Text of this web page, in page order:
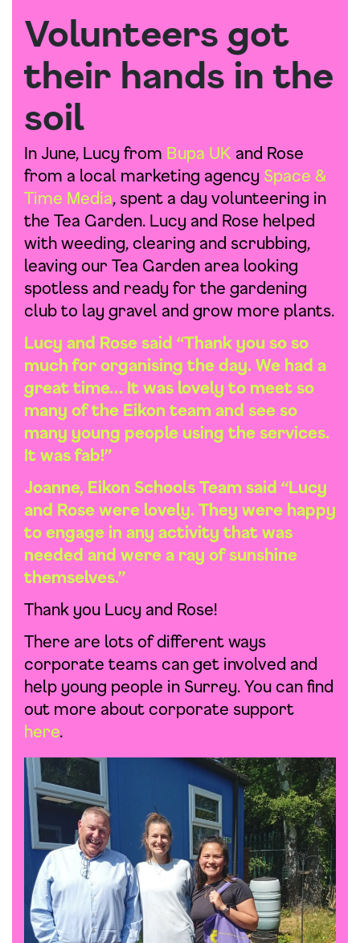
Volunteers got
their hands in the
soil
In June, Lucy from Bupa UK and Rose
from a local marketing agency Space &
Time Media, spent a day volunteering in
the Tea Garden. Lucy and Rose helped
with weeding, clearing and scrubbing,
leaving our Tea Garden area looking
spotless and ready for the gardening
club to lay gravel and grow more plants.
Lucy and Rose said “Thank you so so
much for organising the day. We had a
great time… It was lovely to meet so
many of the Eikon team and see so
many young people using the services.
It was fab!”
Joanne, Eikon Schools Team said “Lucy
and Rose were lovely. They were happy
to engage in any activity that was
needed and were a ray of sunshine
themselves.”
Thank you Lucy and Rose!
There are lots of different ways
corporate teams can get involved and
help young people in Surrey. You can find
out more about corporate support
here.